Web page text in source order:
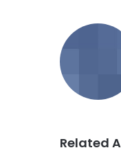
Related